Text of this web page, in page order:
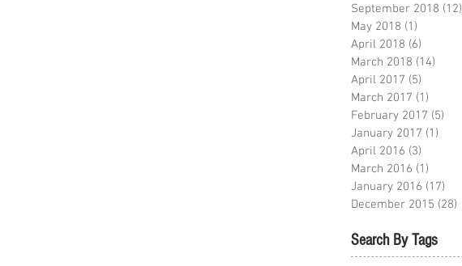
September 2018 (12)
May 2018 (1)
April 2018 (6)
March 2018 (14)
April 2017 (5)
March 2017 (1)
February 2017 (5)
January 2017 (1)
April 2016 (3)
March 2016 (1)
January 2016 (17)
December 2015 (28)
Search By Tags